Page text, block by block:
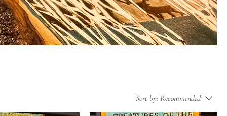
Sort by: Recommended